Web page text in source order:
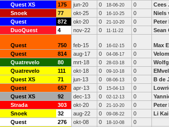
Quest XS 175 jun-20 0 18-06-20 0 Cees
Snoek 77 okt-25 0 16-10-25 0 Niels
Quest 872 okt-20 0 21-10-20 0 Peter
DuoQuest 4 nov-22 0 11-11-22 0 Sean
Quest 750 feb-15 0 16-02-15 0 Max
Quest 814 aug-17 0 04-08-17 0
Quatrevelo 80 mrt-18 0 28-03-18 0
Quatrevelo 111 okt-18 0 09-10-18 0
Quest XS 71 jun-13 0 08-06-13 0 B de
Quest 657 apr-13 0 15-04-13 0
Quest XS 92 dec-13 0 02-12-13 0
Strada 303 okt-20 0 21-10-20 0 Peter
Snoek 32 aug-22 0 09-08-22 0 Li Kai
Quest 276 okt-08 0 18-10-08 0